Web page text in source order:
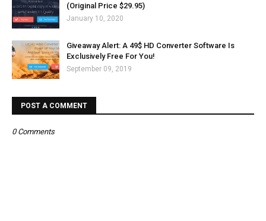
(Original Price $29.95)
January 10, 2020
Giveaway Alert: A 49$ HD Converter Software Is
Exclusively Free For You!
September 09, 2019
POST A COMMENT
0 Comments